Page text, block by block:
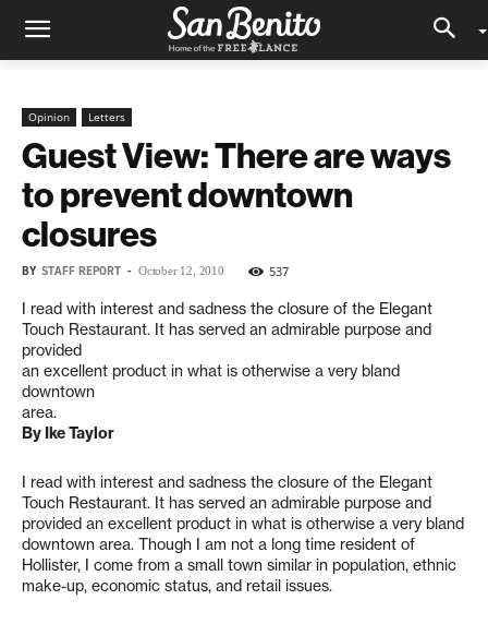
Opinion Letters
Guest View: There are ways
to prevent downtown
closures
BY STAFF REPORT - October 12, 2010 537
I read with interest and sadness the closure of the Elegant
Touch Restaurant. It has served an admirable purpose and
provided
an excellent product in what is otherwise a very bland
downtown
area.
By Ike Taylor
I read with interest and sadness the closure of the Elegant
Touch Restaurant. It has served an admirable purpose and
provided an excellent product in what is otherwise a very bland
downtown area. Though I am not a long time resident of
Hollister, I come from a small town similar in population, ethnic
make-up, economic status, and retail issues.